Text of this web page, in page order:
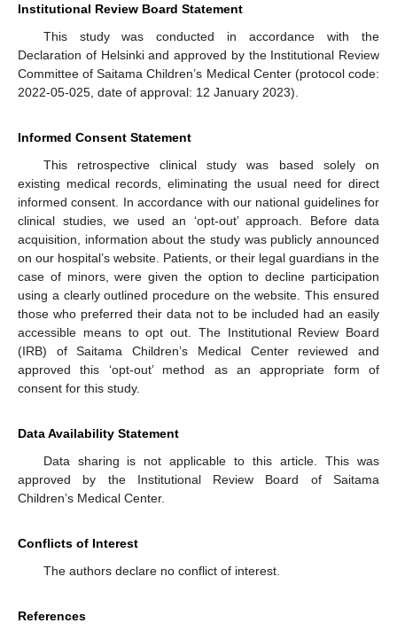
Institutional Review Board Statement
This study was conducted in accordance with the
Declaration of Helsinki and approved by the Institutional Review
Committee of Saitama Children’s Medical Center (protocol code:
2022-05-025, date of approval: 12 January 2023).
Informed Consent Statement
This retrospective clinical study was based solely on
existing medical records, eliminating the usual need for direct
informed consent. In accordance with our national guidelines for
clinical studies, we used an ‘opt-out’ approach. Before data
acquisition, information about the study was publicly announced
on our hospital’s website. Patients, or their legal guardians in the
case of minors, were given the option to decline participation
using a clearly outlined procedure on the website. This ensured
those who preferred their data not to be included had an easily
accessible means to opt out. The Institutional Review Board
(IRB) of Saitama Children’s Medical Center reviewed and
approved this ‘opt-out’ method as an appropriate form of
consent for this study.
Data Availability Statement
Data sharing is not applicable to this article. This was
approved by the Institutional Review Board of Saitama
Children’s Medical Center.
Conflicts of Interest
The authors declare no conflict of interest.
References